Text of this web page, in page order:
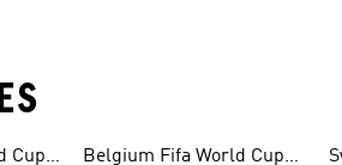
Cup™
Belgium Fifa World Cup™